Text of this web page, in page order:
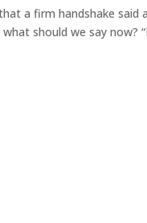
a firm handshake
should we say now?